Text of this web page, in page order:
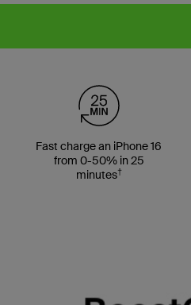
Fast charge an iPhone 16
from 0-50% in 25
minutes†